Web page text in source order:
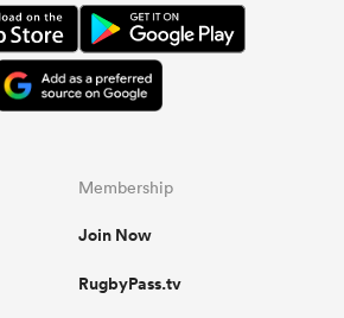
Membership
Join Now
RugbyPass.tv